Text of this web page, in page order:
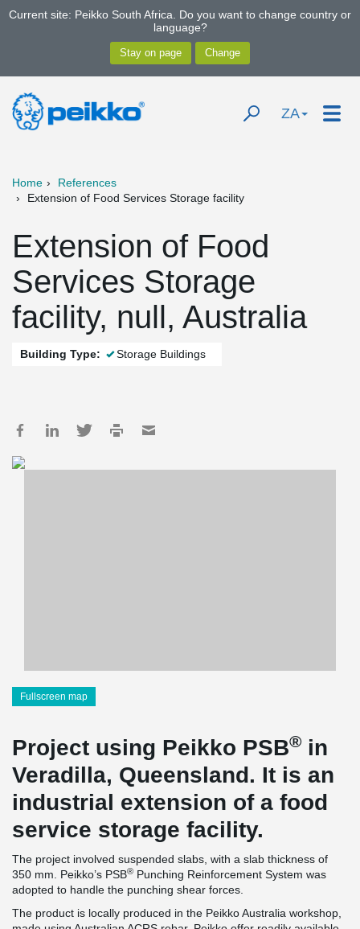
Current site: Peikko South Africa. Do you want to change country or
language?
ZA
Home
References
Extension of Food Services Storage facility
Extension of Food
Services Storage
facility, null, Australia
Building Type: Storage Buildings
Fullscreen map
Project using Peikko PSB® in
Veradilla, Queensland. It is an
industrial extension of a food
service storage facility.
The project involved suspended slabs, with a slab thickness of
350 mm. Peikko’s PSB® Punching Reinforcement System was
adopted to handle the punching shear forces.
The product is locally produced in the Peikko Australia workshop,